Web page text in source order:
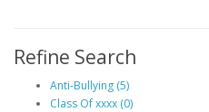
Refine Search
Anti-Bullying (5)
Class Of xxxx (0)